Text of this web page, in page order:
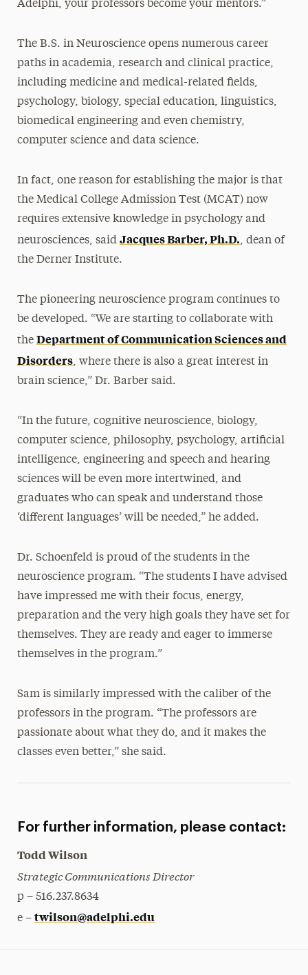
Adelphi, your professors become your mentors.”
The B.S. in Neuroscience opens numerous career
paths in academia, research and clinical practice,
including medicine and medical-related fields,
psychology, biology, special education, linguistics,
biomedical engineering and even chemistry,
computer science and data science.
In fact, one reason for establishing the major is that
the Medical College Admission Test (MCAT) now
requires extensive knowledge in psychology and
neurosciences, said Jacques Barber, Ph.D., dean of
the Derner Institute.
The pioneering neuroscience program continues to
be developed. “We are starting to collaborate with
the Department of Communication Sciences and
Disorders, where there is also a great interest in
brain science,” Dr. Barber said.
“In the future, cognitive neuroscience, biology,
computer science, philosophy, psychology, artificial
intelligence, engineering and speech and hearing
sciences will be even more intertwined, and
graduates who can speak and understand those
‘different languages’ will be needed,” he added.
Dr. Schoenfeld is proud of the students in the
neuroscience program. “The students I have advised
have impressed me with their focus, energy,
preparation and the very high goals they have set for
themselves. They are ready and eager to immerse
themselves in the program.”
Sam is similarly impressed with the caliber of the
professors in the program. “The professors are
passionate about what they do, and it makes the
classes even better,” she said.
For further information, please contact:
Todd Wilson
Strategic Communications Director
p – 516.237.8634
e – twilson@adelphi.edu